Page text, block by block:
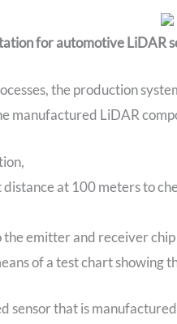
for automotive LiDAR
the production
manufactured LiDAR
distance at 100 meters to
the emitter and receiver
of a test chart showing
sensor that is